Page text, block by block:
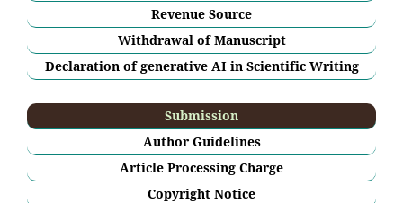
Revenue Source
Withdrawal of Manuscript
Declaration of generative AI in Scientific Writing
Submission
Author Guidelines
Article Processing Charge
Copyright Notice